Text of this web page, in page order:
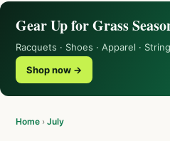
Gear Up for Grass
Racquets · Shoes · Apparel ·
Shop now →
Home › July